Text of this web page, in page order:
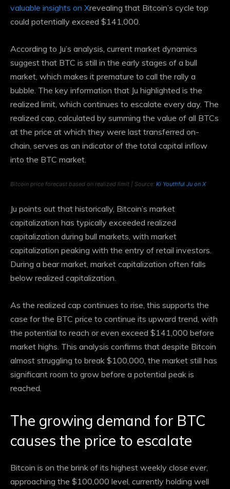
valuable insights on Xrevealing that Bitcoin’s cycle top
could potentially exceed $141,000.
According to Ju’s analysis, current market dynamics
suggest that BTC is still in the early stages of a bull
market, which makes it premature to call the rally a
bubble. The key information that Ju highlighted is the
realized limit, which continues to escalate every day. The
realized cap, calculated by summing the value of all BTCs
at the price at which they were last transferred on-
chain, serves as an indicator of the total capital inflow
into the BTC market.
Bitcoin price forecast based on realized limit | Source: Ki Youthful Ju on X
Ju points out that historically, Bitcoin’s market
capitalization has typically exceeded realized
capitalization during bull markets, with market
capitalization peaking with the entry of retail investors.
During a bear market, market capitalization often falls
below realized capitalization.
As the realized cap continues to rise, this supports the
case for the BTC price to continue its upward trend, with
the potential to reach or even exceed $141,000 before
market highs. This analysis confirms that despite Bitcoin
almost struggling to break $100,000, the market still has
significant room to grow before a potential peak is
reached.
The growing demand for BTC
causes the price to escalate
Bitcoin is on the brink of its highest weekly close ever,
approaching the $100,000 level, currently holding well